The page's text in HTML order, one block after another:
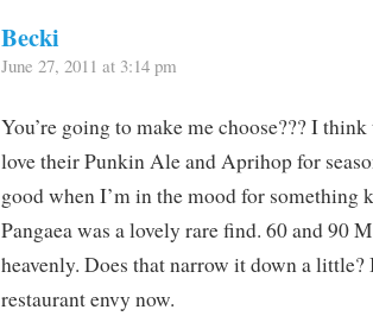
Becki
June 27, 2011 at 3:14 pm
You’re going to make me choose??? I
love their Punkin Ale and Aprihop for
good when I’m in the mood for something
Pangaea was a lovely rare find. 60 and 90
heavenly. Does that narrow it down a little?
restaurant envy now.